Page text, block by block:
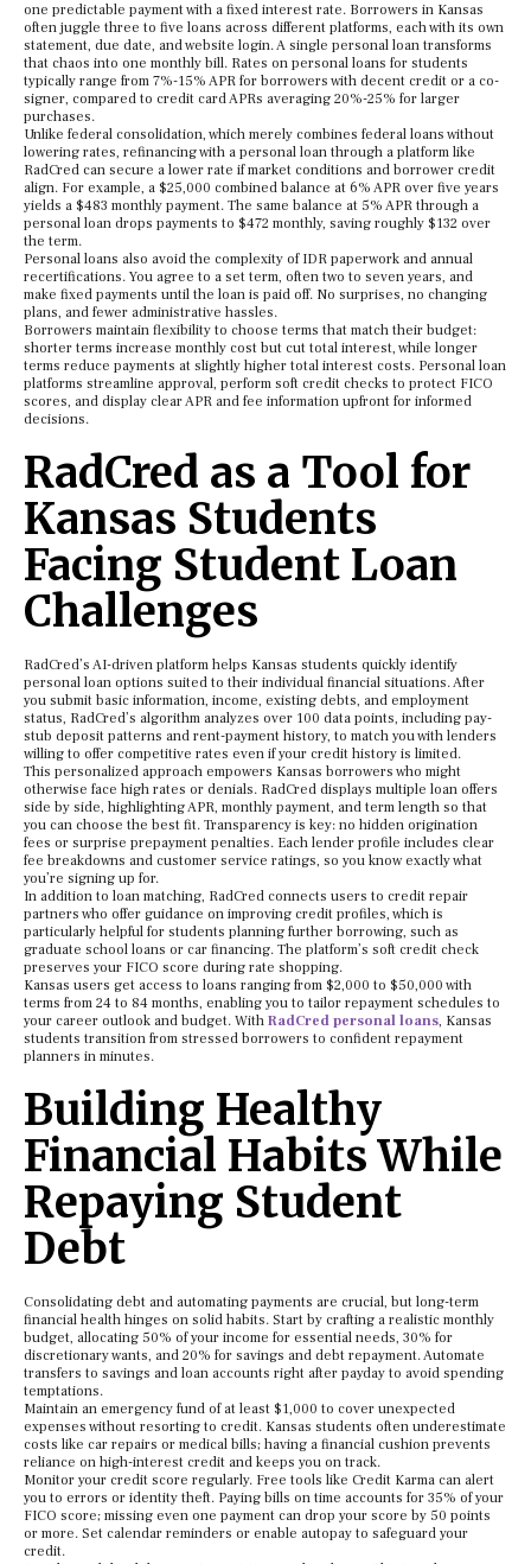
one predictable payment with a fixed interest rate. Borrowers in Kansas
often juggle three to five loans across different platforms, each with its own
statement, due date, and website login. A single personal loan transforms
that chaos into one monthly bill. Rates on personal loans for students
typically range from 7%-15% APR for borrowers with decent credit or a co-
signer, compared to credit card APRs averaging 20%-25% for larger
purchases.
Unlike federal consolidation, which merely combines federal loans without
lowering rates, refinancing with a personal loan through a platform like
RadCred can secure a lower rate if market conditions and borrower credit
align. For example, a $25,000 combined balance at 6% APR over five years
yields a $483 monthly payment. The same balance at 5% APR through a
personal loan drops payments to $472 monthly, saving roughly $132 over
the term.
Personal loans also avoid the complexity of IDR paperwork and annual
recertifications. You agree to a set term, often two to seven years, and
make fixed payments until the loan is paid off. No surprises, no changing
plans, and fewer administrative hassles.
Borrowers maintain flexibility to choose terms that match their budget:
shorter terms increase monthly cost but cut total interest, while longer
terms reduce payments at slightly higher total interest costs. Personal loan
platforms streamline approval, perform soft credit checks to protect FICO
scores, and display clear APR and fee information upfront for informed
decisions.
RadCred as a Tool for
Kansas Students
Facing Student Loan
Challenges
RadCred’s AI-driven platform helps Kansas students quickly identify
personal loan options suited to their individual financial situations. After
you submit basic information, income, existing debts, and employment
status, RadCred’s algorithm analyzes over 100 data points, including pay-
stub deposit patterns and rent-payment history, to match you with lenders
willing to offer competitive rates even if your credit history is limited.
This personalized approach empowers Kansas borrowers who might
otherwise face high rates or denials. RadCred displays multiple loan offers
side by side, highlighting APR, monthly payment, and term length so that
you can choose the best fit. Transparency is key: no hidden origination
fees or surprise prepayment penalties. Each lender profile includes clear
fee breakdowns and customer service ratings, so you know exactly what
you’re signing up for.
In addition to loan matching, RadCred connects users to credit repair
partners who offer guidance on improving credit profiles, which is
particularly helpful for students planning further borrowing, such as
graduate school loans or car financing. The platform’s soft credit check
preserves your FICO score during rate shopping.
Kansas users get access to loans ranging from $2,000 to $50,000 with
terms from 24 to 84 months, enabling you to tailor repayment schedules to
your career outlook and budget. With RadCred personal loans, Kansas
students transition from stressed borrowers to confident repayment
planners in minutes.
Building Healthy
Financial Habits While
Repaying Student
Debt
Consolidating debt and automating payments are crucial, but long-term
financial health hinges on solid habits. Start by crafting a realistic monthly
budget, allocating 50% of your income for essential needs, 30% for
discretionary wants, and 20% for savings and debt repayment. Automate
transfers to savings and loan accounts right after payday to avoid spending
temptations.
Maintain an emergency fund of at least $1,000 to cover unexpected
expenses without resorting to credit. Kansas students often underestimate
costs like car repairs or medical bills; having a financial cushion prevents
reliance on high-interest credit and keeps you on track.
Monitor your credit score regularly. Free tools like Credit Karma can alert
you to errors or identity theft. Paying bills on time accounts for 35% of your
FICO score; missing even one payment can drop your score by 50 points
or more. Set calendar reminders or enable autopay to safeguard your
credit.